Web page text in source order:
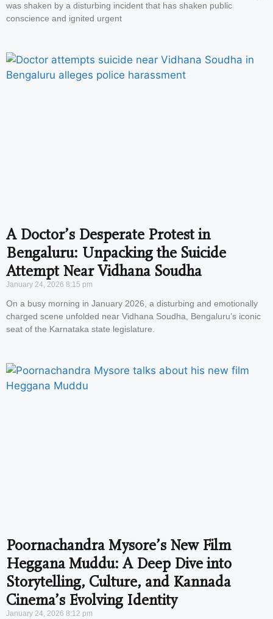
was shaken by a disturbing incident that has shaken public
conscience and ignited urgent
A Doctor’s Desperate Protest in
Bengaluru: Unpacking the Suicide
Attempt Near Vidhana Soudha
January 24, 2026 8:15 pm
On a busy morning in January 2026, a disturbing and emotionally
charged scene unfolded near Vidhana Soudha, Bengaluru’s iconic
seat of the Karnataka state legislature.
Poornachandra Mysore’s New Film
Heggana Muddu: A Deep Dive into
Storytelling, Culture, and Kannada
Cinema’s Evolving Identity
January 24, 2026 8:12 pm